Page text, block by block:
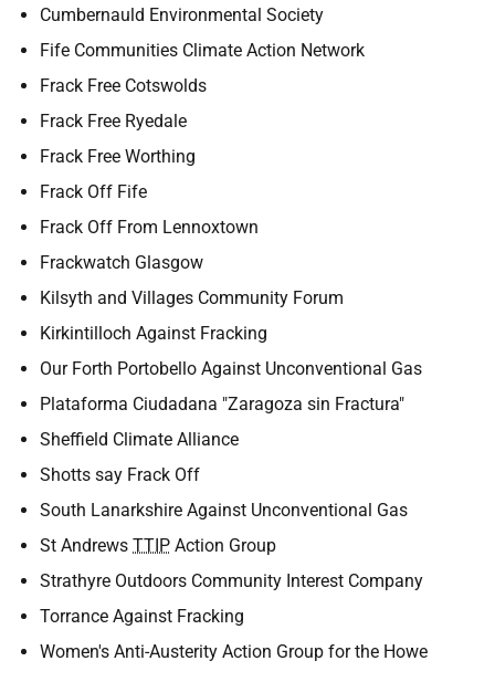
Cumbernauld Environmental Society
Fife Communities Climate Action Network
Frack Free Cotswolds
Frack Free Ryedale
Frack Free Worthing
Frack Off Fife
Frack Off From Lennoxtown
Frackwatch Glasgow
Kilsyth and Villages Community Forum
Kirkintilloch Against Fracking
Our Forth Portobello Against Unconventional Gas
Plataforma Ciudadana "Zaragoza sin Fractura"
Sheffield Climate Alliance
Shotts say Frack Off
South Lanarkshire Against Unconventional Gas
St Andrews TTIP Action Group
Strathyre Outdoors Community Interest Company
Torrance Against Fracking
Women's Anti-Austerity Action Group for the Howe